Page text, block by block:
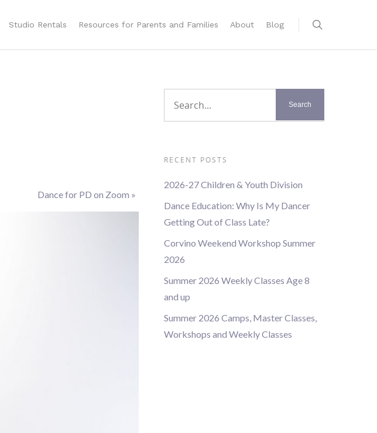
Studio Rentals Resources for Parents and Families About Blog
Dance for PD on Zoom »
RECENT POSTS
2026-27 Children & Youth Division
Dance Education: Why Is My Dancer
Getting Out of Class Late?
Corvino Weekend Workshop Summer
2026
Summer 2026 Weekly Classes Age 8
and up
Summer 2026 Camps, Master Classes,
Workshops and Weekly Classes